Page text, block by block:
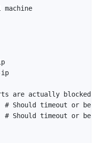
are actually blocked
Should timeout or be
Should timeout or be